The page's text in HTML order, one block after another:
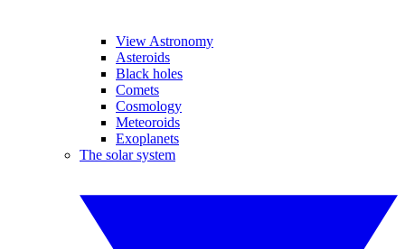
View Astronomy
Asteroids
Black holes
Comets
Cosmology
Meteoroids
Exoplanets
The solar system